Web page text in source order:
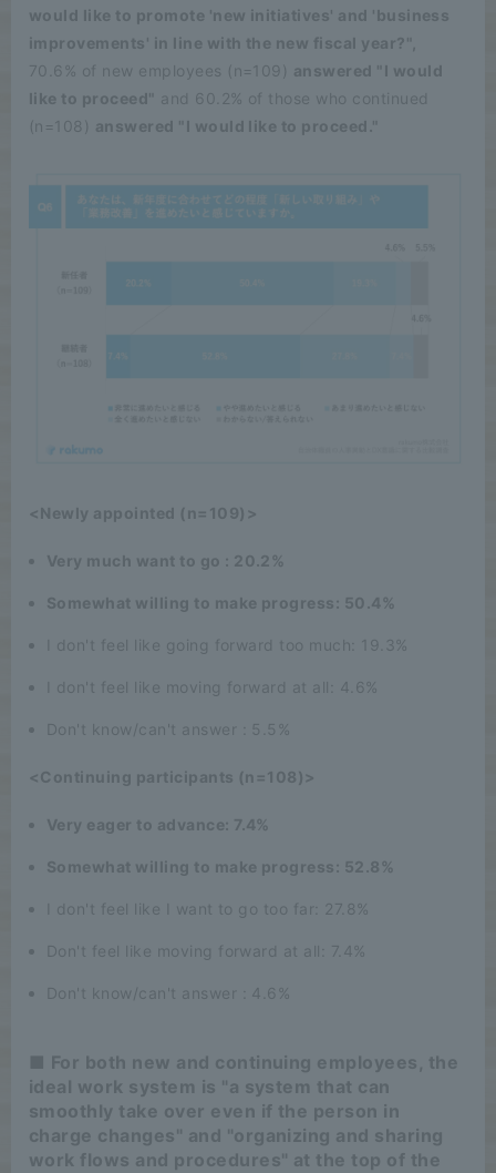
would like to promote 'new initiatives' and 'business
improvements' in line with the new fiscal year?",
70.6% of new employees (n=109) answered "I would
like to proceed" and 60.2% of those who continued
(n=108) answered "I would like to proceed."
<Newly appointed (n=109)>
Very much want to go : 20.2%
Somewhat willing to make progress: 50.4%
I don't feel like going forward too much: 19.3%
I don't feel like moving forward at all: 4.6%
Don't know/can't answer : 5.5%
<Continuing participants (n=108)>
Very eager to advance: 7.4%
Somewhat willing to make progress: 52.8%
I don't feel like I want to go too far: 27.8%
Don't feel like moving forward at all: 7.4%
Don't know/can't answer : 4.6%
■ For both new and continuing employees, the
ideal work system is "a system that can
smoothly take over even if the person in
charge changes" and "organizing and sharing
work flows and procedures" at the top of the